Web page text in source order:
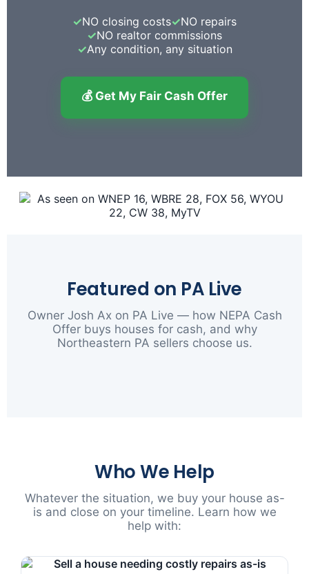
✓NO closing costs✓NO repairs
✓NO realtor commissions
✓Any condition, any situation
💰 Get My Fair Cash Offer
Featured on PA Live
Owner Josh Ax on PA Live — how NEPA Cash
Offer buys houses for cash, and why
Northeastern PA sellers choose us.
Who We Help
Whatever the situation, we buy your house as-
is and close on your timeline. Learn how we
help with: